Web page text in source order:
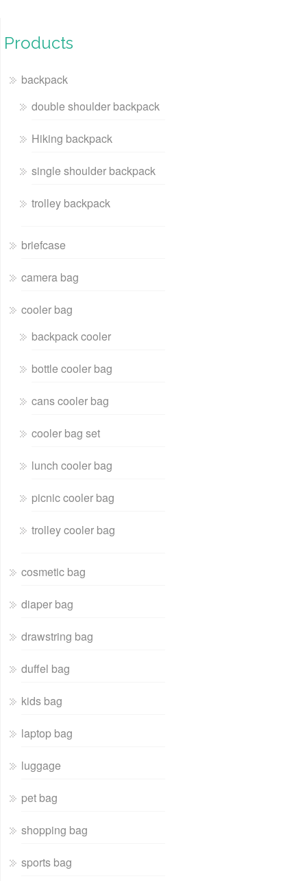
Products
backpack
double shoulder backpack
Hiking backpack
single shoulder backpack
trolley backpack
briefcase
camera bag
cooler bag
backpack cooler
bottle cooler bag
cans cooler bag
cooler bag set
lunch cooler bag
picnic cooler bag
trolley cooler bag
cosmetic bag
diaper bag
drawstring bag
duffel bag
kids bag
laptop bag
luggage
pet bag
shopping bag
sports bag